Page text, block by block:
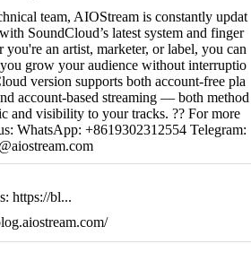
team, AIOStream is constantly updat
SoundCloud’s latest system and finger
an artist, marketer, or label, you can
grow your audience without interruptio
version supports both account-free pla
account-based streaming — both method
and visibility to your tracks. ?? For more
WhatsApp: +8619302312554 Telegram:
https://bl...